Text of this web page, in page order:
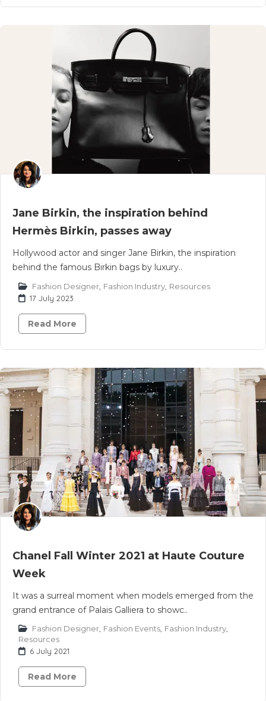
Jane Birkin, the inspiration behind
Hermès Birkin, passes away
Hollywood actor and singer Jane Birkin, the inspiration
behind the famous Birkin bags by luxury..
Fashion Designer Fashion Industry Resources
17 July 2023
Read More
Chanel Fall Winter 2021 at Haute Couture
Week
It was a surreal moment when models emerged from the
grand entrance of Palais Galliera to showc..
Fashion Designer Fashion Events Fashion Industry
Resources
6 July 2021
Read More